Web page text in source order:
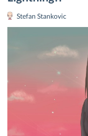
Stefan Stankovic